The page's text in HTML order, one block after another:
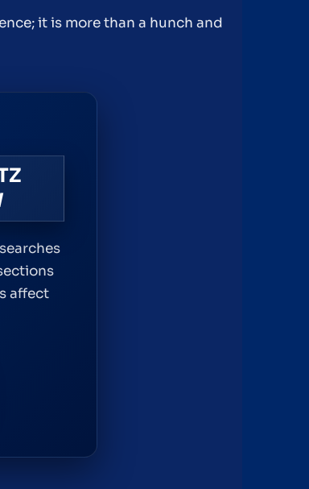
it is more than a hunch and
affect